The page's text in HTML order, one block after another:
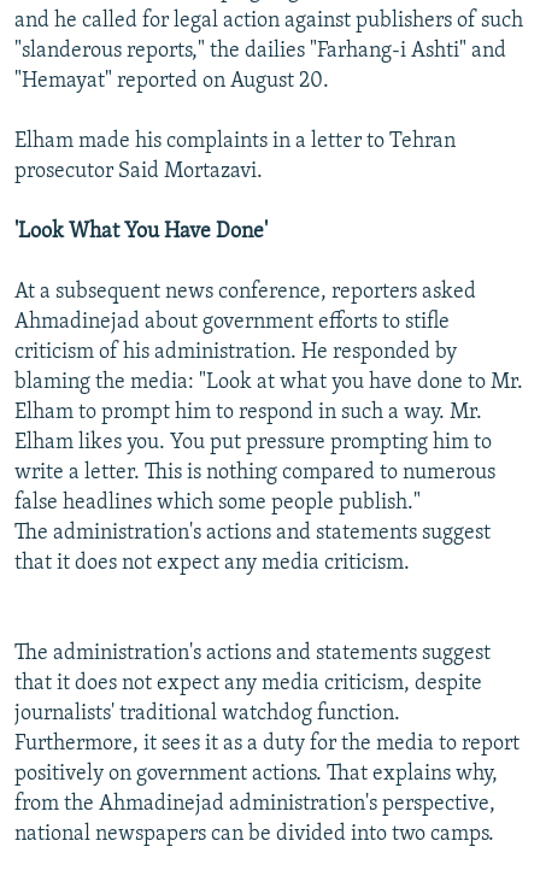
and he called for legal action against publishers of such
"slanderous reports," the dailies "Farhang-i Ashti" and
"Hemayat" reported on August 20.
Elham made his complaints in a letter to Tehran
prosecutor Said Mortazavi.
'Look What You Have Done'
At a subsequent news conference, reporters asked
Ahmadinejad about government efforts to stifle
criticism of his administration. He responded by
blaming the media: "Look at what you have done to Mr.
Elham to prompt him to respond in such a way. Mr.
Elham likes you. You put pressure prompting him to
write a letter. This is nothing compared to numerous
false headlines which some people publish."
The administration's actions and statements suggest
that it does not expect any media criticism.
The administration's actions and statements suggest
that it does not expect any media criticism, despite
journalists' traditional watchdog function.
Furthermore, it sees it as a duty for the media to report
positively on government actions. That explains why,
from the Ahmadinejad administration's perspective,
national newspapers can be divided into two camps.